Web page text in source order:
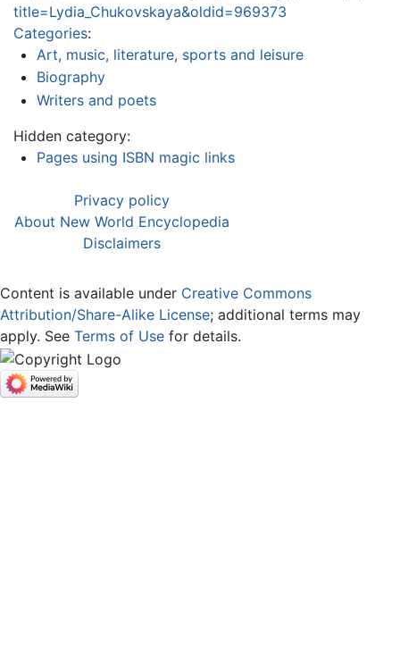
title=Lydia_Chukovskaya&oldid=969373
Categories:
Art, music, literature, sports and leisure
Biography
Writers and poets
Hidden category:
Pages using ISBN magic links
Privacy policy
About New World Encyclopedia
Disclaimers
Content is available under Creative Commons
Attribution/Share-Alike License; additional terms may
apply. See Terms of Use for details.